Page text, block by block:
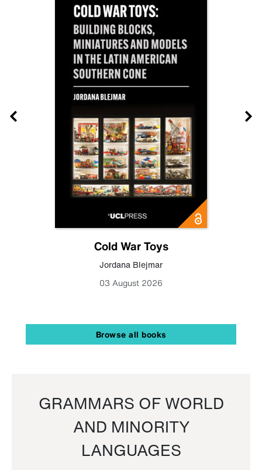
Cold War Toys
Jordana Blejmar
03 August 2026
Browse all books
GRAMMARS OF WORLD
AND MINORITY
LANGUAGES